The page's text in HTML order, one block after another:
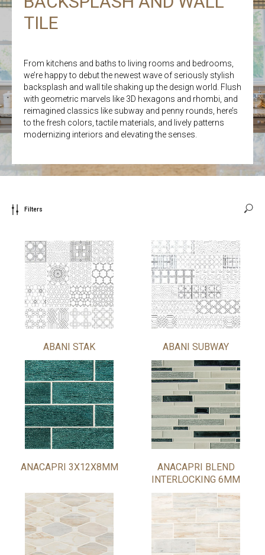
TILE
From kitchens and baths to living rooms and bedrooms,
we’re happy to debut the newest wave of seriously stylish
backsplash and wall tile shaking up the design world. Flush
with geometric marvels like 3D hexagons and rhombi, and
reimagined classics like subway and penny rounds, here’s
to the fresh colors, tactile materials, and lively patterns
modernizing interiors and elevating the senses.
Filters
ABANI STAK ABANI SUBWAY
ANACAPRI 3X12X8MM
ANACAPRI BLEND
INTERLOCKING 6MM